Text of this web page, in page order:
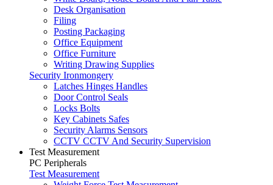
Desk Organisation
Filing
Posting Packaging
Office Equipment
Office Furniture
Writing Drawing Supplies
Security Ironmongery
Latches Hinges Handles
Door Control Seals
Locks Bolts
Key Cabinets Safes
Security Alarms Sensors
CCTV CCTV And Security Supervision
Test Measurement
PC Peripherals
Test Measurement